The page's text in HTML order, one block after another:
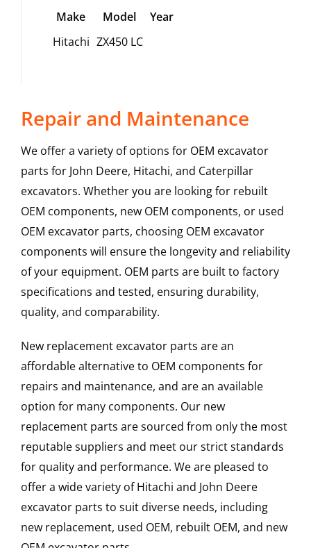
Make Model
Year
Hitachi ZX450 LC
Repair and Maintenance
We offer a variety of options for OEM excavator
parts for John Deere, Hitachi, and Caterpillar
excavators. Whether you are looking for rebuilt
OEM components, new OEM components, or used
OEM excavator parts, choosing OEM excavator
components will ensure the longevity and reliability
of your equipment. OEM parts are built to factory
specifications and tested, ensuring durability,
quality, and comparability.
New replacement excavator parts are an
affordable alternative to OEM components for
repairs and maintenance, and are an available
option for many components. Our new
replacement parts are sourced from only the most
reputable suppliers and meet our strict standards
for quality and performance. We are pleased to
offer a wide variety of Hitachi and John Deere
excavator parts to suit diverse needs, including
new replacement, used OEM, rebuilt OEM, and new